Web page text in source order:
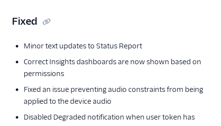
Fixed
Minor text updates to Status Report
Correct Insights dashboards are now shown based on
permissions
Fixed an issue preventing audio constraints from being
applied to the device audio
Disabled Degraded notification when user token has